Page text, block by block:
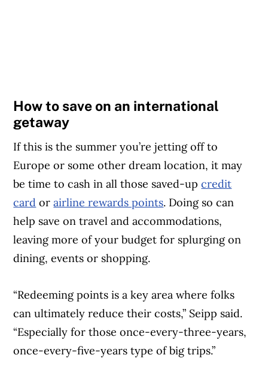
How to save on an international
getaway
If this is the summer you’re jetting off to
Europe or some other dream location, it may
be time to cash in all those saved-upcredit
card orairline rewards points. Doing so can
help save on travel and accommodations,
leaving more of your budget for splurging on
dining, events or shopping.
“Redeeming points is a key area where folks
can ultimately reduce their costs,” Seipp said.
“Especially for those once-every-three-years,
once-every-five-years type of big trips.”